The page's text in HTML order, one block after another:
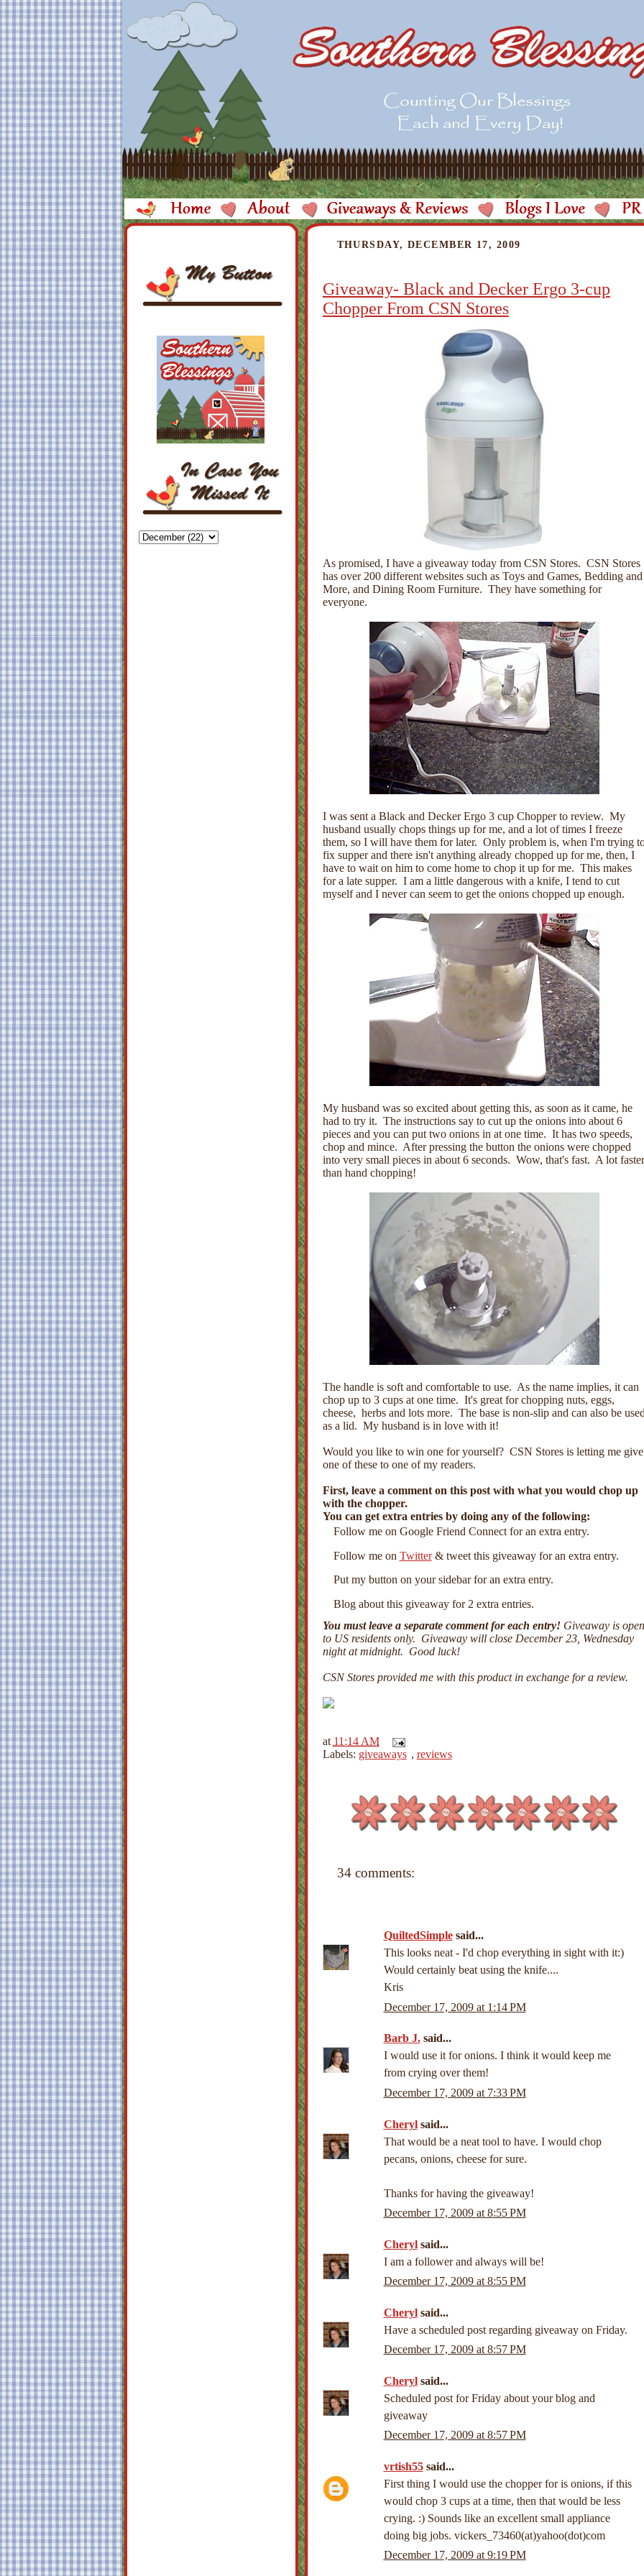
THURSDAY, DECEMBER 17, 2009
Giveaway- Black and Decker Ergo 3-cup
Chopper From CSN Stores
As promised, I have a giveaway today from CSN Stores. CSN Stores
has over 200 different websites such as Toys and Games, Bedding and
More, and Dining Room Furniture. They have something for
everyone.
I was sent a Black and Decker Ergo 3 cup Chopper to review. My
husband usually chops things up for me, and a lot of times I freeze
them, so I will have them for later. Only problem is, when I'm trying
fix supper and there isn't anything already chopped up for me, then, I
have to wait on him to come home to chop it up for me. This makes
for a late supper. I am a little dangerous with a knife, I tend to cut
myself and I never can seem to get the onions chopped up enough.
My husband was so excited about getting this, as soon as it came, he
had to try it. The instructions say to cut up the onions into about 6
pieces and you can put two onions in at one time. It has two speeds,
chop and mince. After pressing the button the onions were chopped
into very small pieces in about 6 seconds. Wow, that's fast. A lot faster
than hand chopping!
The handle is soft and comfortable to use. As the name implies, it can
chop up to 3 cups at one time. It's great for chopping nuts, eggs,
cheese, herbs and lots more. The base is non-slip and can also be
as a lid. My husband is in love with it!
Would you like to win one for yourself? CSN Stores is letting me give
one of these to one of my readers.
First, leave a comment on this post with what you would chop up
with the chopper.
You can get extra entries by doing any of the following:
Follow me on Google Friend Connect for an extra entry.
Follow me on Twitter& tweet this giveaway for an extra entry.
Put my button on your sidebar for an extra entry.
Blog about this giveaway for 2 extra entries.
You must leave a separate comment for each entry!Giveaway is open
to US residents only. Giveaway will close December 23, Wednesday
night at midnight. Good luck!
CSN Stores provided me with this product in exchange for a review.
at 11:14 AM
Labels: giveaways , reviews
34 comments:
QuiltedSimplesaid...
This looks neat - I'd chop everything in sight with it:)
Would certainly beat using the knife....
Kris
December 17, 2009 at 1:14 PM
Barb J.said...
I would use it for onions. I think it would keep me
from crying over them!
December 17, 2009 at 7:33 PM
Cherylsaid...
That would be a neat tool to have. I would chop
pecans, onions, cheese for sure.
Thanks for having the giveaway!
December 17, 2009 at 8:55 PM
Cherylsaid...
I am a follower and always will be!
December 17, 2009 at 8:55 PM
Cherylsaid...
Have a scheduled post regarding giveaway on Friday.
December 17, 2009 at 8:57 PM
Cherylsaid...
Scheduled post for Friday about your blog and
giveaway
December 17, 2009 at 8:57 PM
vrtish55said...
First thing I would use the chopper for is onions, if this
would chop 3 cups at a time, then that would be less
crying. :) Sounds like an excellent small appliance
doing big jobs. vickers_73460(at)yahoo(dot)com
December 17, 2009 at 9:19 PM